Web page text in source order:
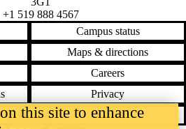
+1 519 888 4567
Campus status
Maps & directions
Careers
Privacy
Feedback
this site to enhance